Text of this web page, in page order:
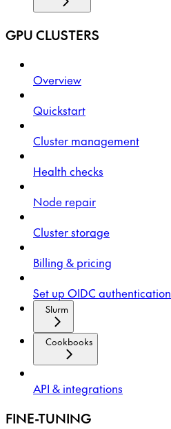
GPU CLUSTERS
Overview
Quickstart
Cluster management
Health checks
Node repair
Cluster storage
Billing & pricing
Set up OIDC authentication
Slurm
Cookbooks
API & integrations
FINE-TUNING